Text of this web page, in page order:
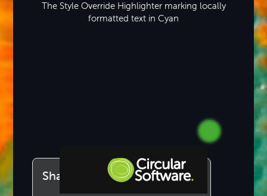
The Style Override Highlighter marking locally
formatted text in Cyan
Share this article